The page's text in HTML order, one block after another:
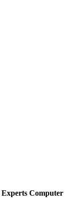
Experts Computer